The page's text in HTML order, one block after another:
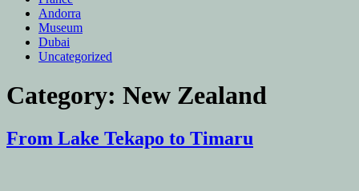
Andorra
Museum
Dubai
Uncategorized
Category: New Zealand
From Lake Tekapo to Timaru